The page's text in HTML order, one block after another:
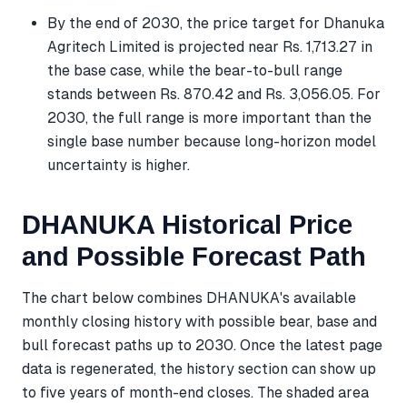
By the end of 2030, the price target for Dhanuka
Agritech Limited is projected near Rs. 1,713.27 in
the base case, while the bear-to-bull range
stands between Rs. 870.42 and Rs. 3,056.05. For
2030, the full range is more important than the
single base number because long-horizon model
uncertainty is higher.
DHANUKA Historical Price
and Possible Forecast Path
The chart below combines DHANUKA's available
monthly closing history with possible bear, base and
bull forecast paths up to 2030. Once the latest page
data is regenerated, the history section can show up
to five years of month-end closes. The shaded area